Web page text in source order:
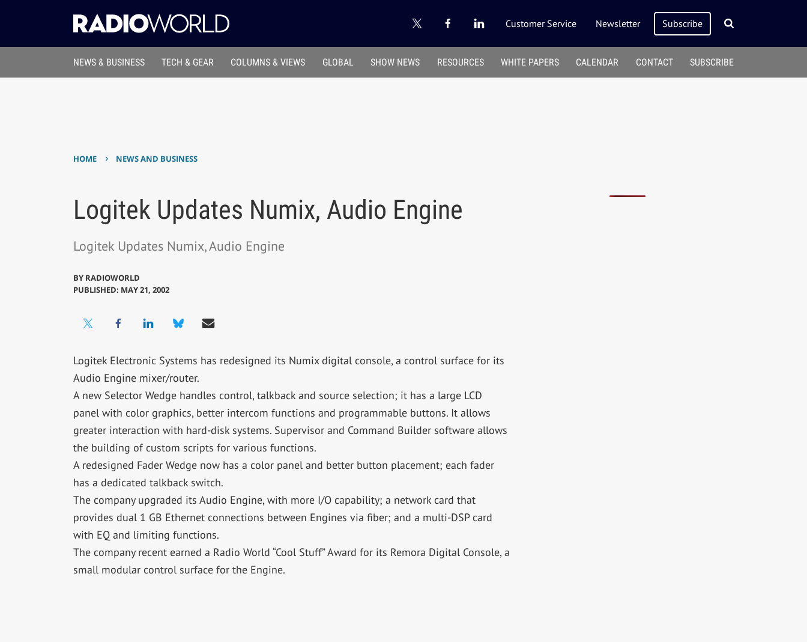
Customer Service Newsletter Subscribe
NEWS & BUSINESS TECH & GEAR COLUMNS & VIEWS GLOBAL SHOW NEWS RESOURCES WHITE PAPERS CALENDAR CONTACT SUBSCRIBE
HOME › NEWS AND BUSINESS
Logitek Updates Numix, Audio Engine
Logitek Updates Numix, Audio Engine
BY RADIOWORLD
PUBLISHED: MAY 21, 2002
Logitek Electronic Systems has redesigned its Numix digital console, a control surface for its
Audio Engine mixer/router.
A new Selector Wedge handles control, talkback and source selection; it has a large LCD
panel with color graphics, better intercom functions and programmable buttons. It allows
greater interaction with hard-disk systems. Supervisor and Command Builder software allows
the building of custom scripts for various functions.
A redesigned Fader Wedge now has a color panel and better button placement; each fader
has a dedicated talkback switch.
The company upgraded its Audio Engine, with more I/O capability; a network card that
provides dual 1 GB Ethernet connections between Engines via fiber; and a multi-DSP card
with EQ and limiting functions.
The company recent earned a Radio World “Cool Stuff” Award for its Remora Digital Console, a
small modular control surface for the Engine.